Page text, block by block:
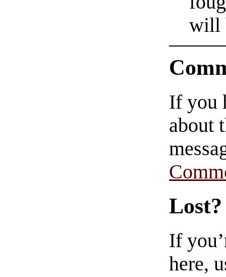
will
If you
about
Lost?
If
here,